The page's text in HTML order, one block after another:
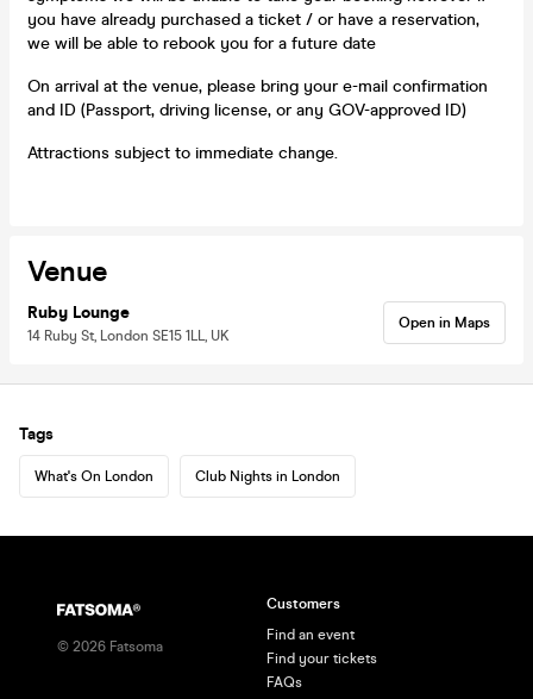
you have already purchased a ticket / or have a reservation,
we will be able to rebook you for a future date
On arrival at the venue, please bring your e-mail confirmation
and ID (Passport, driving license, or any GOV-approved ID)
Attractions subject to immediate change.
Venue
Ruby Lounge
14 Ruby St, London SE15 1LL, UK
Open in Maps
Tags
What's On London Club Nights in London
© 2026 Fatsoma
Customers
Find an event
Find your tickets
FAQs